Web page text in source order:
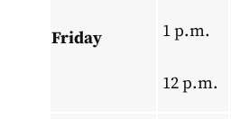
Friday 1 p.m.
12 p.m.